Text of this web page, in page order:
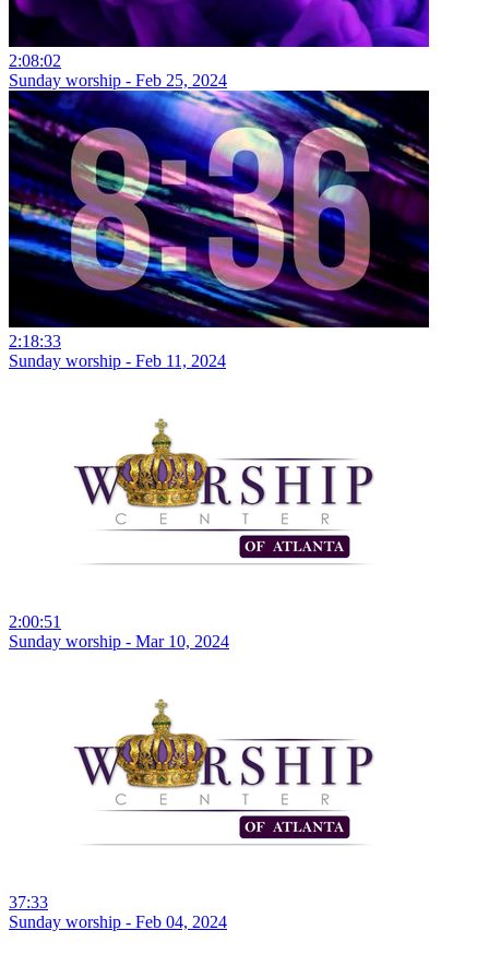
2:08:02
Sunday worship - Feb 25, 2024
2:18:33
Sunday worship - Feb 11, 2024
2:00:51
Sunday worship - Mar 10, 2024
37:33
Sunday worship - Feb 04, 2024